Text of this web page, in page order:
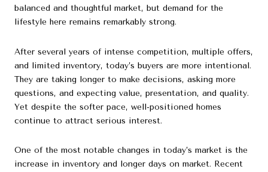
balanced and thoughtful market, but demand for the
lifestyle here remains remarkably strong.
After several years of intense competition, multiple offers,
and limited inventory, today’s buyers are more intentional.
They are taking longer to make decisions, asking more
questions, and expecting value, presentation, and quality.
Yet despite the softer pace, well-positioned homes
continue to attract serious interest.
One of the most notable changes in today’s market is the
increase in inventory and longer days on market. Recent